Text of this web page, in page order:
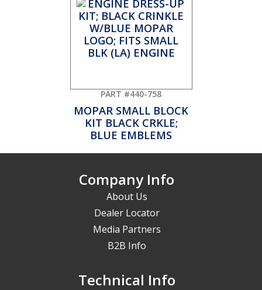
PART #440-758
MOPAR SMALL BLOCK
KIT BLACK CRKLE;
BLUE EMBLEMS
Company Info
About Us
Dealer Locator
Media Partners
B2B Info
Technical Info